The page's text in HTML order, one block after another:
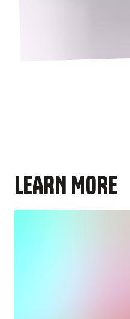
LEARN MORE